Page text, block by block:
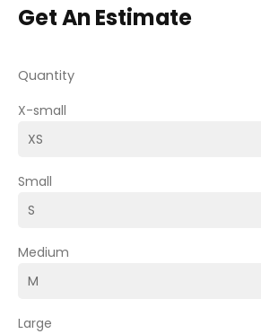
Get An Estimate
Quantity
X-small
Small
Medium
Large